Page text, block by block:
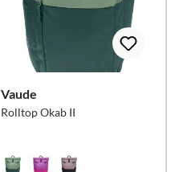
Vaude
Rolltop Okab II